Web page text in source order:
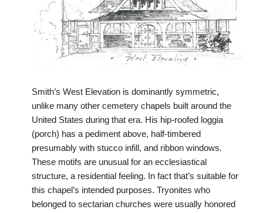
Smith’s West Elevation is dominantly symmetric,
unlike many other cemetery chapels built around the
United States during that era. His hip-roofed loggia
(porch) has a pediment above, half-timbered
presumably with stucco infill, and ribbon windows.
These motifs are unusual for an ecclesiastical
structure, a residential feeling. In fact that’s suitable for
this chapel’s intended purposes. Tryonites who
belonged to sectarian churches were usually honored